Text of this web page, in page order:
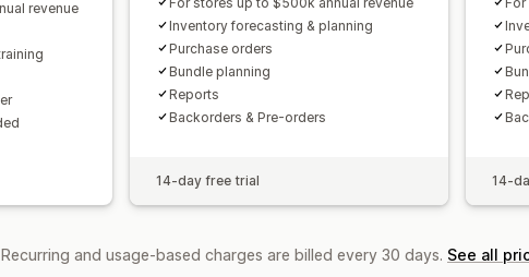
revenue
Inventory forecasting & planning
Purchase orders
Bundle planning
Reports
Backorders & Pre-orders
14-day free trial 14-
and usage-based charges are billed every 30 days. See all